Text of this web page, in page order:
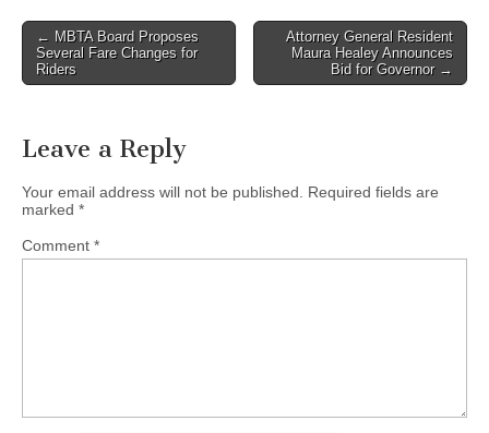
Post
navigation
← MBTA Board Proposes
Several Fare Changes for
Riders
Attorney General Resident
Maura Healey Announces
Bid for Governor →
Leave a Reply
Your email address will not be published.
Required fields are
marked *
Comment *